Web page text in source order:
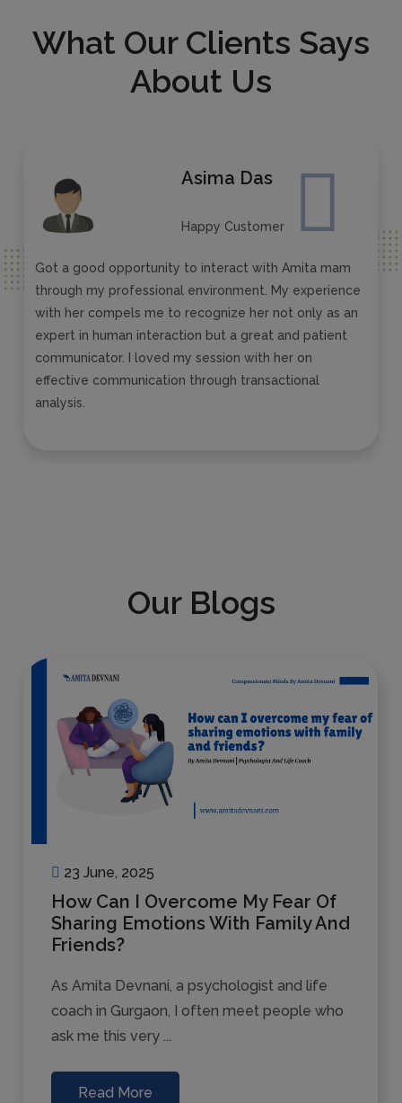
What Our Clients Says
About Us
Asima Das
Happy Customer
Got a good opportunity to interact with Amita mam
through my professional environment. My experience
with her compels me to recognize her not only as an
expert in human interaction but a great and patient
communicator. I loved my session with her on
effective communication through transactional
analysis.
Our Blogs
23 June, 2025
How Can I Overcome My Fear Of
Sharing Emotions With Family And
Friends?
As Amita Devnani, a psychologist and life
coach in Gurgaon, I often meet people who
ask me this very ...
Read More